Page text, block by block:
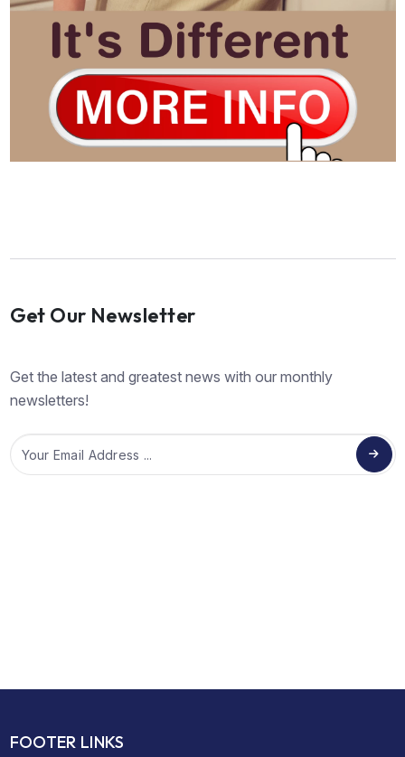
Get Our Newsletter
Get the latest and greatest news with our monthly
newsletters!
Email
FOOTER LINKS